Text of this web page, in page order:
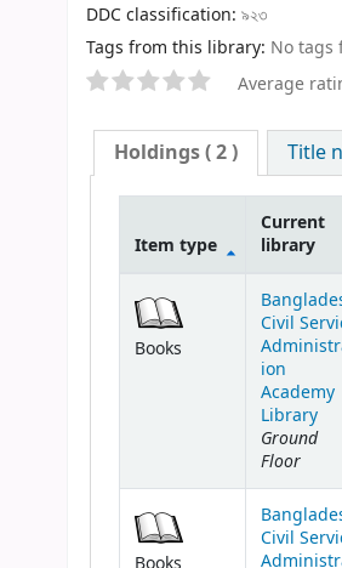
DDC classification: ৯২৩
Tags from this library: No
Average
Holdings( 2 ) Title
Item type
Current
library
Books
Civil
ion
Academy
Library
Ground
Floor
Civil